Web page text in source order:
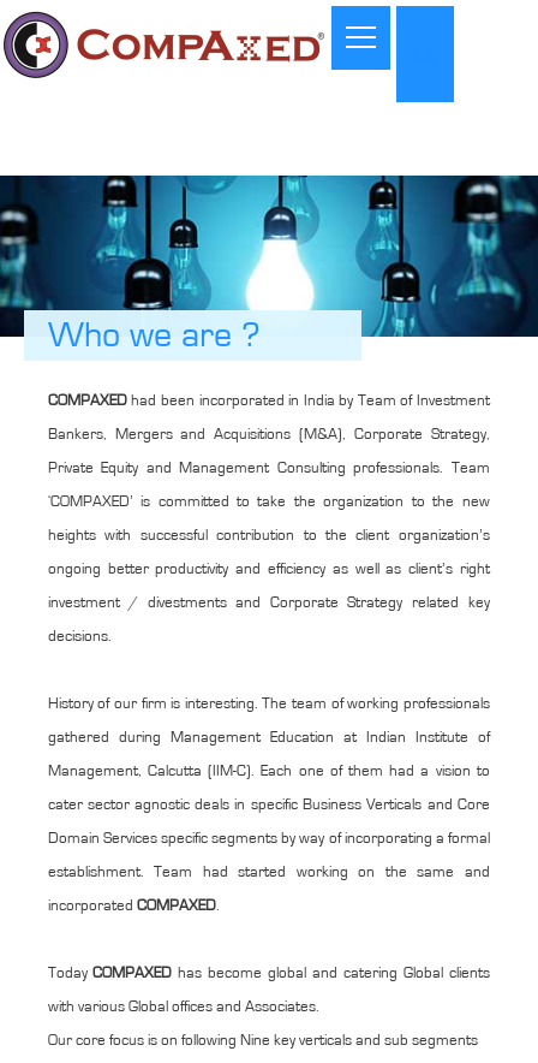
Who we are ?
COMPAXEDhad been incorporated in India by Team of Investment
Bankers, Mergers and Acquisitions (M&A), Corporate Strategy,
Private Equity and Management Consulting professionals. Team
‘COMPAXED’ is committed to take the organization to the new
heights with successful contribution to the client organization’s
ongoing better productivity and efficiency as well as client’s right
investment / divestments and Corporate Strategy related key
decisions.
History of our firm is interesting. The team of working professionals
gathered during Management Education at Indian Institute of
Management, Calcutta (IIM-C). Each one of them had a vision to
cater sector agnostic deals in specific Business Verticals and Core
Domain Services specific segments by way of incorporating a formal
establishment. Team had started working on the same and
incorporated COMPAXED.
Today COMPAXEDhas become global and catering Global clients
with various Global offices and Associates.
Our core focus is on following Nine key verticals and sub segments